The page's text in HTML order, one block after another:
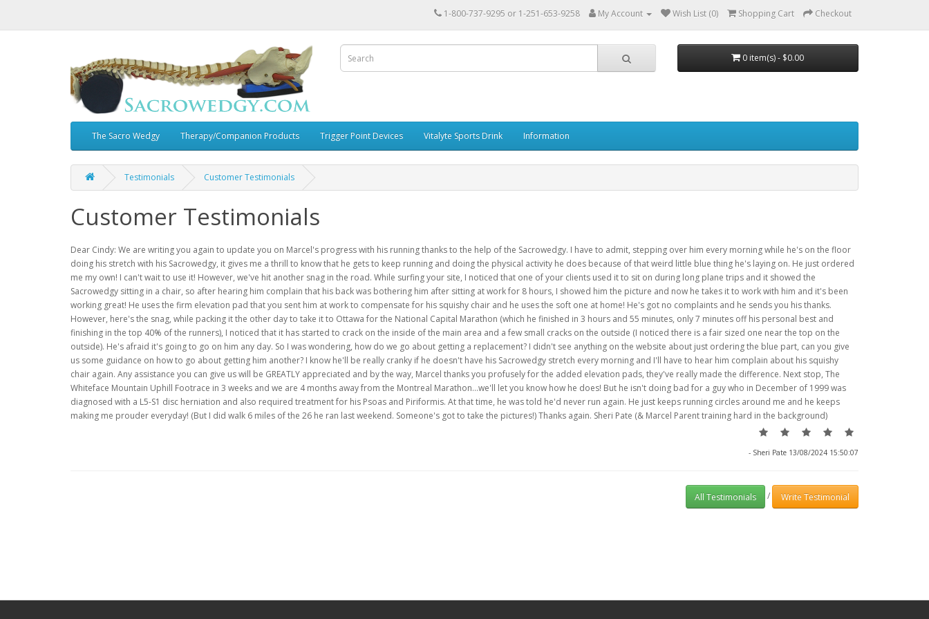
1-800-737-9295 or 1-251-653-9258 My Account Wish List (0) Shopping Cart Checkout
0 item(s) - $0.00
The Sacro Wedgy Therapy/Companion Products Trigger Point Devices Vitalyte Sports Drink Information
Testimonials Customer Testimonials
Customer Testimonials
Dear Cindy: We are writing you again to update you on Marcel's progress with his running thanks to the help of the Sacrowedgy. I have to admit, stepping over him every morning while he's on the floor
doing his stretch with his Sacrowedgy, it gives me a thrill to know that he gets to keep running and doing the physical activity he does because of that weird little blue thing he's laying on. He just ordered
me my own! I can't wait to use it! However, we've hit another snag in the road. While surfing your site, I noticed that one of your clients used it to sit on during long plane trips and it showed the
Sacrowedgy sitting in a chair, so after hearing him complain that his back was bothering him after sitting at work for 8 hours, I showed him the picture and now he takes it to work with him and it's been
working great! He uses the firm elevation pad that you sent him at work to compensate for his squishy chair and he uses the soft one at home! He's got no complaints and he sends you his thanks.
However, here's the snag, while packing it the other day to take it to Ottawa for the National Capital Marathon (which he finished in 3 hours and 55 minutes, only 7 minutes off his personal best and
finishing in the top 40% of the runners), I noticed that it has started to crack on the inside of the main area and a few small cracks on the outside (I noticed there is a fair sized one near the top on the
outside). He's afraid it's going to go on him any day. So I was wondering, how do we go about getting a replacement? I didn't see anything on the website about just ordering the blue part, can you give
us some guidance on how to go about getting him another? I know he'll be really cranky if he doesn't have his Sacrowedgy stretch every morning and I'll have to hear him complain about his squishy
chair again. Any assistance you can give us will be GREATLY appreciated and by the way, Marcel thanks you profusely for the added elevation pads, they've really made the difference. Next stop, The
Whiteface Mountain Uphill Footrace in 3 weeks and we are 4 months away from the Montreal Marathon...we'll let you know how he does! But he isn't doing bad for a guy who in December of 1999 was
diagnosed with a L5-S1 disc herniation and also required treatment for his Psoas and Piriformis. At that time, he was told he'd never run again. He just keeps running circles around me and he keeps
making me prouder everyday! (But I did walk 6 miles of the 26 he ran last weekend. Someone's got to take the pictures!) Thanks again. Sheri Pate (& Marcel Parent training hard in the background)
- Sheri Pate 13/08/2024 15:50:07
All Testimonials / Write Testimonial